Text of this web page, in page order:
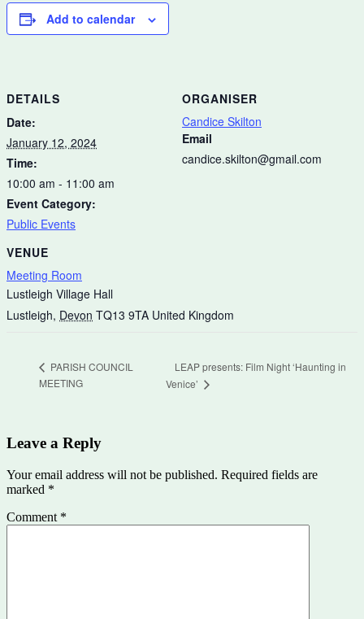
Add to calendar
DETAILS
Date:
January 12, 2024
Time:
10:00 am - 11:00 am
Event Category:
Public Events
VENUE
Meeting Room
Lustleigh Village Hall
Lustleigh, Devon TQ13 9TA United Kingdom
ORGANISER
Candice Skilton
Email
candice.skilton@gmail.com
PARISH COUNCIL
MEETING
LEAP presents: Film Night ‘Haunting in
Venice’
Leave a Reply
Your email address will not be published. Required fields are
marked *
Comment *